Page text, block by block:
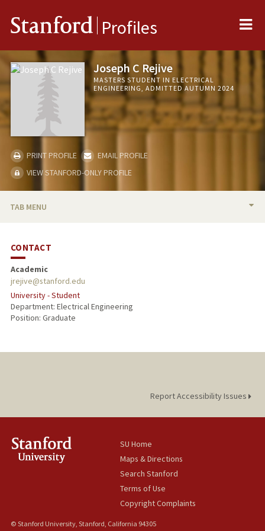
Stanford Profiles
Joseph C Rejive
MASTERS STUDENT IN ELECTRICAL
ENGINEERING, ADMITTED AUTUMN 2024
PRINT PROFILE
EMAIL PROFILE
VIEW STANFORD-ONLY PROFILE
TAB MENU
CONTACT
Academic
jrejive@stanford.edu
University - Student
Department: Electrical Engineering
Position: Graduate
Report Accessibility Issues
SU Home
Maps & Directions
Search Stanford
Terms of Use
Copyright Complaints
© Stanford University, Stanford, California 94305